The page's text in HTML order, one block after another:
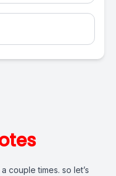
couple times. so let’s